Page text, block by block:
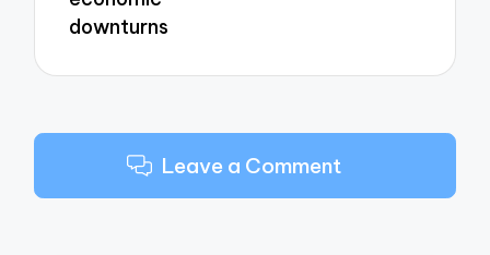
downturns
Leave a Comment